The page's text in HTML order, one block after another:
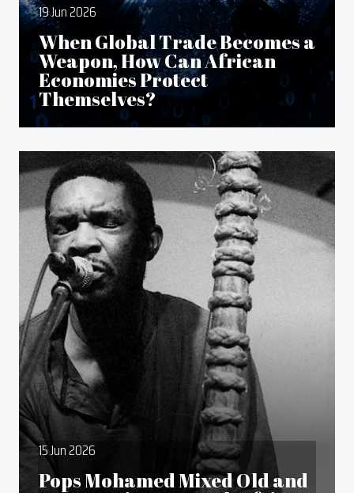
19 Jun 2026
When Global Trade Becomes a
Weapon, How Can African
Economies Protect
Themselves?
15 Jun 2026
Pops Mohamed Mixed Old and